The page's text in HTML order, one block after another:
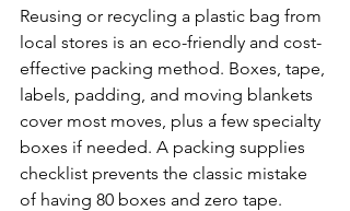
Reusing or recycling a plastic bag from
local stores is an eco-friendly and cost-
effective packing method. Boxes, tape,
labels, padding, and moving blankets
cover most moves, plus a few specialty
boxes if needed. A packing supplies
checklist prevents the classic mistake
of having 80 boxes and zero tape.